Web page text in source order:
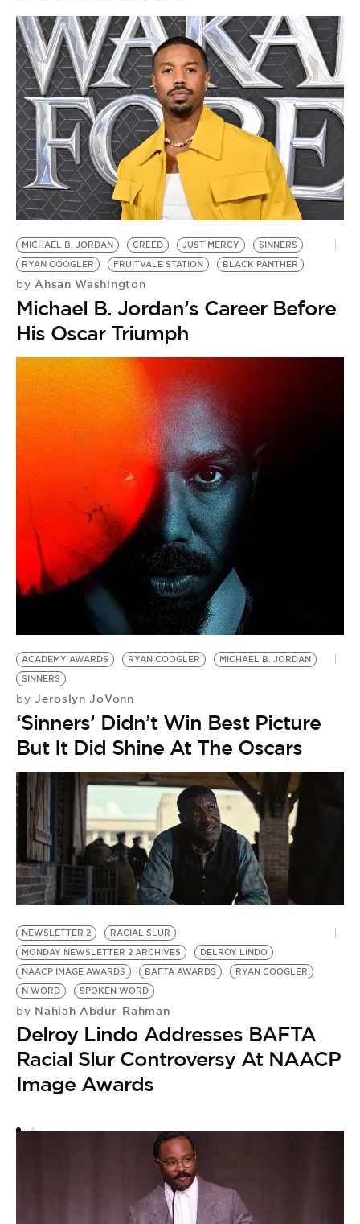
MICHAEL B. JORDAN CREED JUST MERCY
SINNERS
RYAN COOGLER
FRUITVALE STATION BLACK PANTHER
by Ahsan Washington
Michael B. Jordan’s Career Before
His Oscar Triumph
ACADEMY AWARDS RYAN COOGLER
MICHAEL B. JORDAN
SINNERS
by Jeroslyn JoVonn
‘Sinners’ Didn’t Win Best Picture
But It Did Shine At The Oscars
NEWSLETTER 2
RACIAL SLUR
MONDAY NEWSLETTER 2 ARCHIVES
DELROY LINDO
NAACP IMAGE AWARDS
BAFTA AWARDS
RYAN COOGLER
N WORD
SPOKEN WORD
by Nahlah Abdur-Rahman
Delroy Lindo Addresses BAFTA
Racial Slur Controversy At NAACP
Image Awards